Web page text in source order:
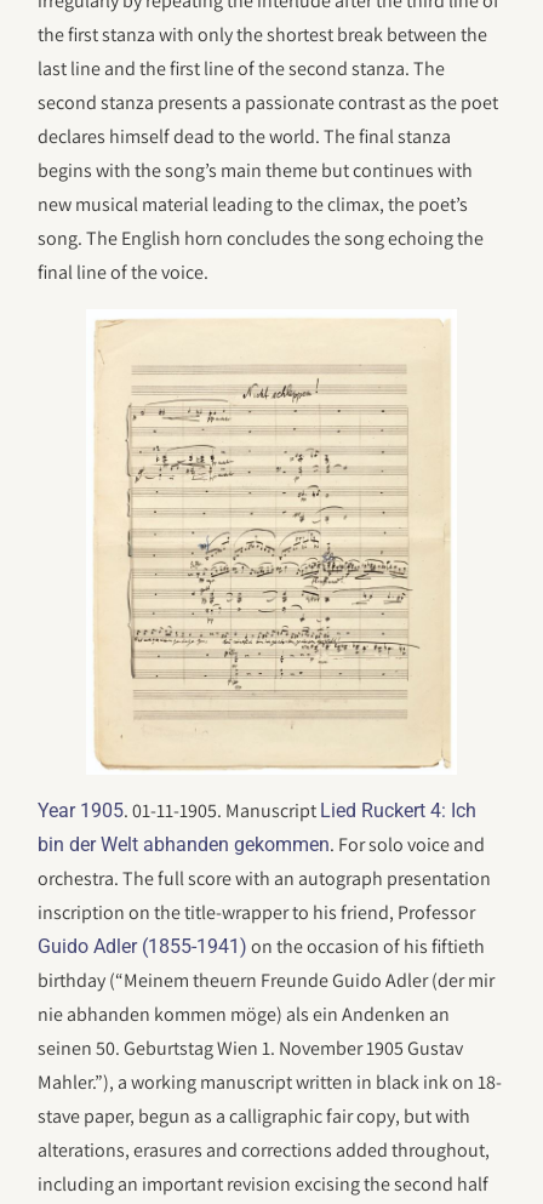
the first stanza with only the shortest break between the
last line and the first line of the second stanza. The
second stanza presents a passionate contrast as the poet
declares himself dead to the world. The final stanza
begins with the song’s main theme but continues with
new musical material leading to the climax, the poet’s
song. The English horn concludes the song echoing the
final line of the voice.
Year 1905. 01-11-1905. Manuscript Lied Ruckert 4: Ich
bin der Welt abhanden gekommen. For solo voice and
orchestra. The full score with an autograph presentation
inscription on the title-wrapper to his friend, Professor
Guido Adler (1855-1941) on the occasion of his fiftieth
birthday (“Meinem theuern Freunde Guido Adler (der mir
nie abhanden kommen möge) als ein Andenken an
seinen 50. Geburtstag Wien 1. November 1905 Gustav
Mahler.”), a working manuscript written in black ink on 18-
stave paper, begun as a calligraphic fair copy, but with
alterations, erasures and corrections added throughout,
including an important revision excising the second half